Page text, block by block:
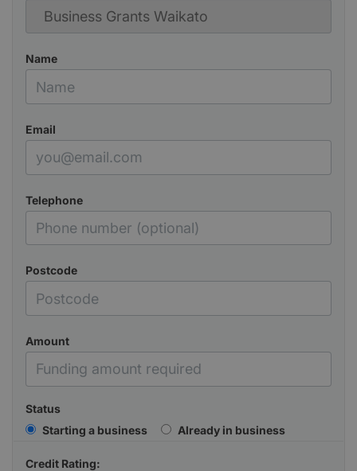
Name
Email
Telephone
Postcode
Amount
Status
Starting a business
Already in business
Credit Rating: